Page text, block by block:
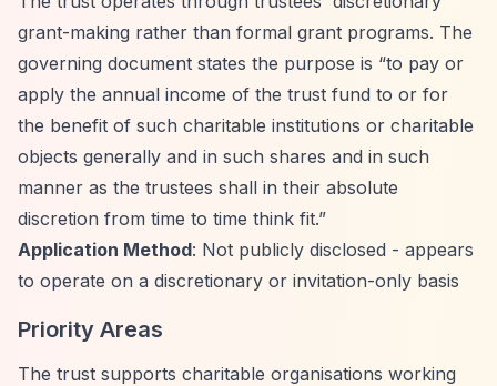
grant-making rather than formal grant programs. The
governing document states the purpose is “to pay or
apply the annual income of the trust fund to or for
the benefit of such charitable institutions or charitable
objects generally and in such shares and in such
manner as the trustees shall in their absolute
discretion from time to time think fit.”
Application Method: Not publicly disclosed - appears
to operate on a discretionary or invitation-only basis
Priority Areas
The trust supports charitable organisations working